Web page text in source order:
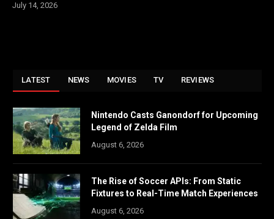
July 14, 2026
LATEST NEWS MOVIES TV REVIEWS
Nintendo Casts Ganondorf for Upcoming
Legend of Zelda Film
August 6, 2026
The Rise of Soccer APIs: From Static
Fixtures to Real-Time Match Experiences
August 6, 2026